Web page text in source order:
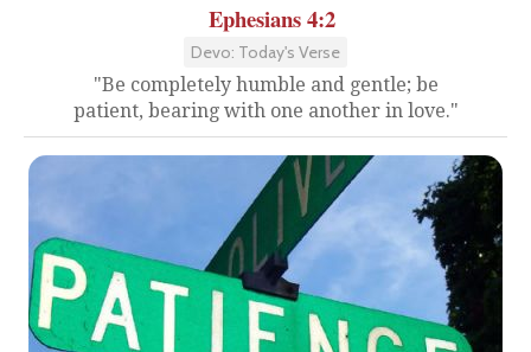
Ephesians 4:2
Devo: Today's Verse
"Be completely humble and gentle; be
patient, bearing with one another in love."